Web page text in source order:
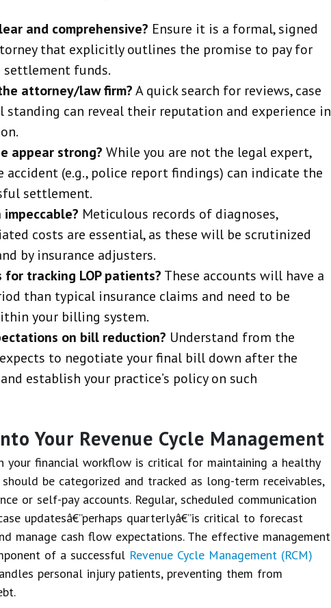
and comprehensive? Ensure it is a formal, signed
that explicitly outlines the promise to pay for
settlement funds.
attorney/law firm?A quick search for reviews, case
standing can reveal their reputation and experience in
appear strong? While you are not the legal expert,
accident (e.g., police report findings) can indicate the
settlement.
Meticulous records of diagnoses,
costs are essential, as these will be scrutinized
by insurance adjusters.
for tracking LOP patients? These accounts will have a
than typical insurance claims and need to be
your billing system.
on bill reduction? Understand from the
to negotiate your final bill down after the
establish your practice’s policy on such
Your Revenue Cycle Management
your financial workflow is critical for maintaining a healthy
should be categorized and tracked as long-term receivables,
or self-pay accounts. Regular, scheduled communication
updatesâ€”perhaps quarterlyâ€”is critical to forecast
manage cash flow expectations. The effective management
of a successful Revenue Cycle Management (RCM)
personal injury patients, preventing them from